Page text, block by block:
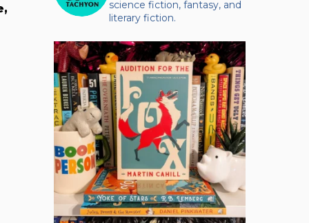
science fiction, fantasy, and
literary fiction.